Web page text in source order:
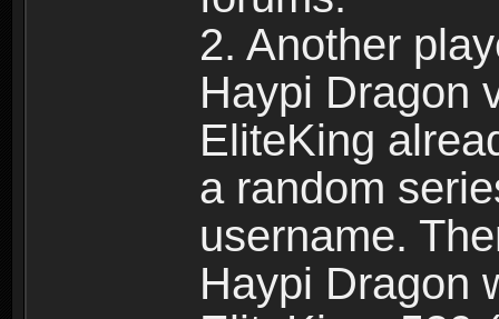
2. Another
Haypi Dragon
EliteKing
a random
username.
Haypi Dragon